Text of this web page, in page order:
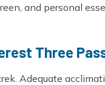
and personal
Three
Adequate